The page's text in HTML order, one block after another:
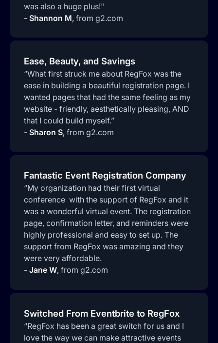
was also a huge plus!"
- Shannon M, from g2.com
Ease, Beauty, and Savings
“What first struck me about RegFox was the
ease in building a beautiful registration page. I
wanted pages that had the same feeling as my
website - friendly, aesthetically pleasing, AND
that I could build myself.”
- Sharon S, from g2.com
Fantastic Event Registration Company
“My organization had their first virtual
conference with the support of RegFox and it
was a wonderful virtual event. The registration
page, confirmation letter, and reminders were
highly professional and easy to set up. The
support from RegFox was amazing and they
were very affordable.
- Jane W, from g2.com
Switched From Eventbrite to RegFox
“RegFox has been a great switch for us and I
love the way we can make attractive events